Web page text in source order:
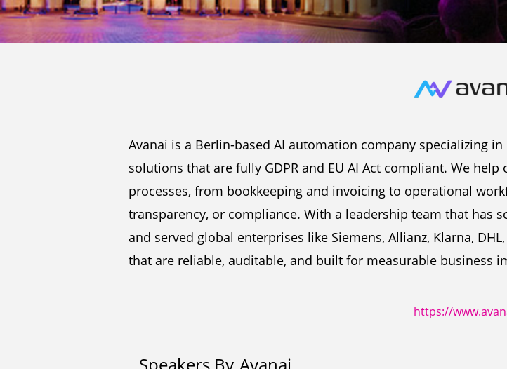
Avanai is a Berlin-based AI automation company specializing
solutions that are fully GDPR and EU AI Act compliant. We
processes, from bookkeeping and invoicing to operational
transparency, or compliance. With a leadership team that has
and served global enterprises like Siemens, Allianz, Klarna,
that are reliable, auditable, and built for measurable business
https://